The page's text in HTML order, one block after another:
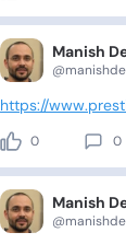
Manish
https://
0 0
Manish